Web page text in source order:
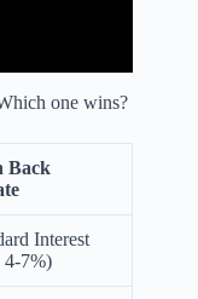
one wins?
Back
Interest
4-7%)